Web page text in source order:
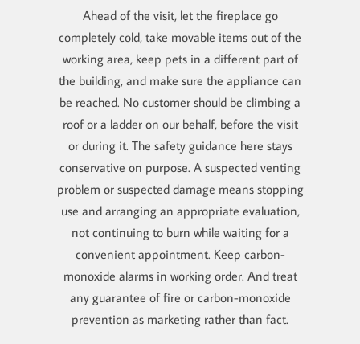
Ahead of the visit, let the fireplace go
completely cold, take movable items out of the
working area, keep pets in a different part of
the building, and make sure the appliance can
be reached. No customer should be climbing a
roof or a ladder on our behalf, before the visit
or during it. The safety guidance here stays
conservative on purpose. A suspected venting
problem or suspected damage means stopping
use and arranging an appropriate evaluation,
not continuing to burn while waiting for a
convenient appointment. Keep carbon-
monoxide alarms in working order. And treat
any guarantee of fire or carbon-monoxide
prevention as marketing rather than fact.